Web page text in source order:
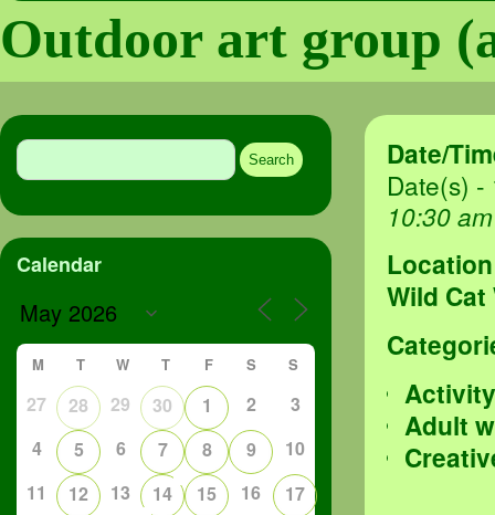
Outdoor art group
Date/
Date(s)
10:30
Location
Wild
Activity
Adult
Search
Calendar
M T W T F S S
27 28 29 30 1 2
3
4
5 6 7 8 9
10
11
12 13 14 15 16
17